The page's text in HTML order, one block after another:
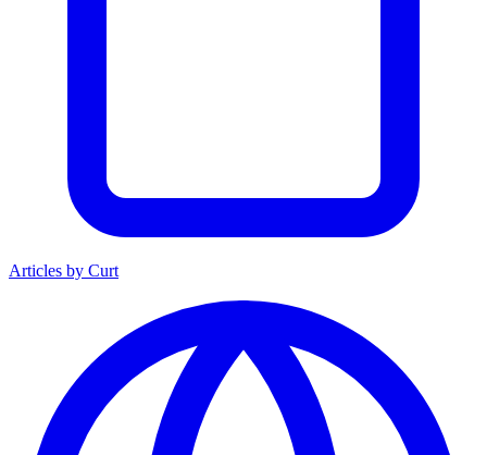
Articles by Curt